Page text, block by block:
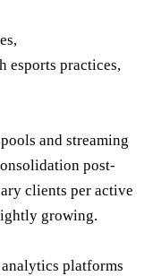
esports practices,
and streaming
post-
clients per active
growing.
platforms